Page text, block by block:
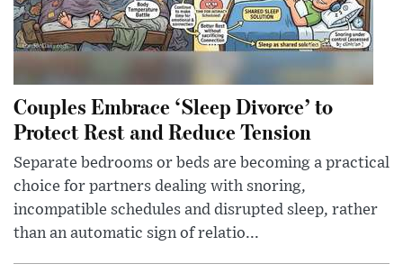
Couples Embrace ‘Sleep Divorce’ to
Protect Rest and Reduce Tension
Separate bedrooms or beds are becoming a practical
choice for partners dealing with snoring,
incompatible schedules and disrupted sleep, rather
than an automatic sign of relatio...